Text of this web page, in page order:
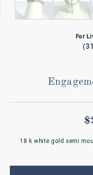
For
18 k white gold semi